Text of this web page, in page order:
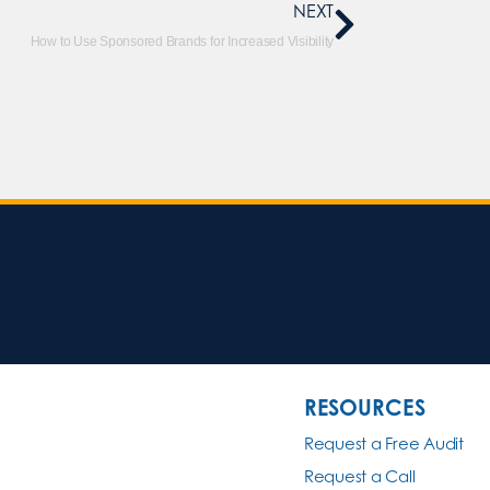
NEXT
How to Use Sponsored Brands for Increased Visibility
RESOURCES
Request a Free Audit
Request a Call